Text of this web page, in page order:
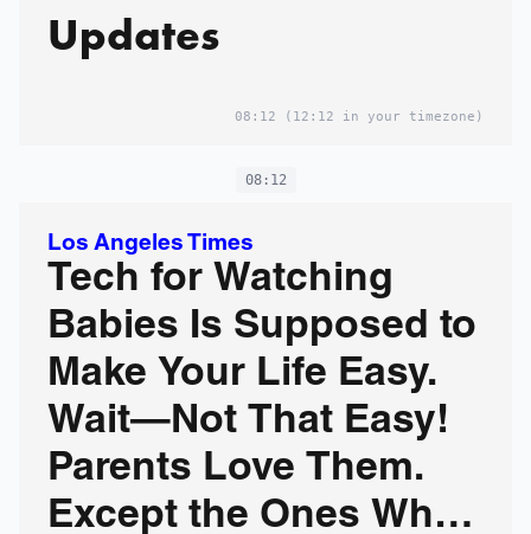
Updates
08:12 (12:12 in your timezone)
08:12
Los Angeles Times
Tech for Watching
Babies Is Supposed to
Make Your Life Easy.
Wait—Not That Easy!
Parents Love Them.
Except the Ones Who